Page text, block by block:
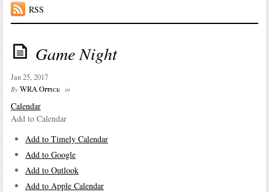
RSS
Game Night
Jan 25, 2017
By WRA Office in
Calendar
Add to Calendar
Add to Timely Calendar
Add to Google
Add to Outlook
Add to Apple Calendar